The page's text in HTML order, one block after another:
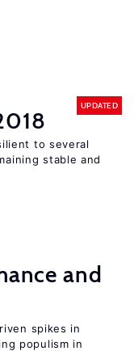
UPDATED
to several
stable and
and
spikes in
populism in